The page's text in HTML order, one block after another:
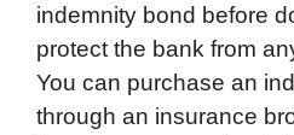
indemnity bond before
protect the bank from
You can purchase an
through an insurance